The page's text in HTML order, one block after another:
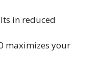
in reduced
maximizes your